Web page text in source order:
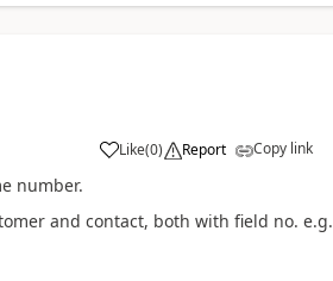
Like(0) Report Copy link
number.
and contact, both with field no. e.g.